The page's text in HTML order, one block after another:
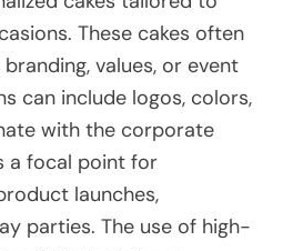
These cakes often
values, or event
can include logos, colors,
with the corporate
a focal point for
launches,
parties. The use of high-